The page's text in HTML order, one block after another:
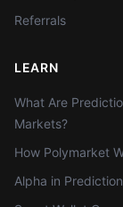
Referrals
LEARN
What Are
Markets?
How Polymarket
Alpha in